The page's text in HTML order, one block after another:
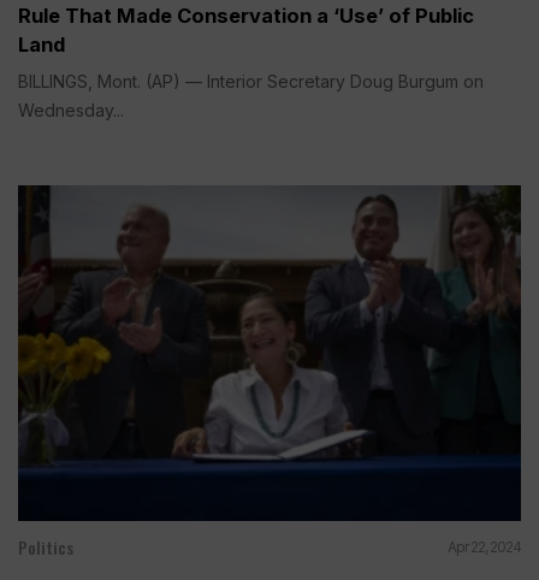
Rule That Made Conservation a ‘Use’ of Public
Land
BILLINGS, Mont. (AP) — Interior Secretary Doug Burgum on
Wednesday...
Politics Apr 22, 2024